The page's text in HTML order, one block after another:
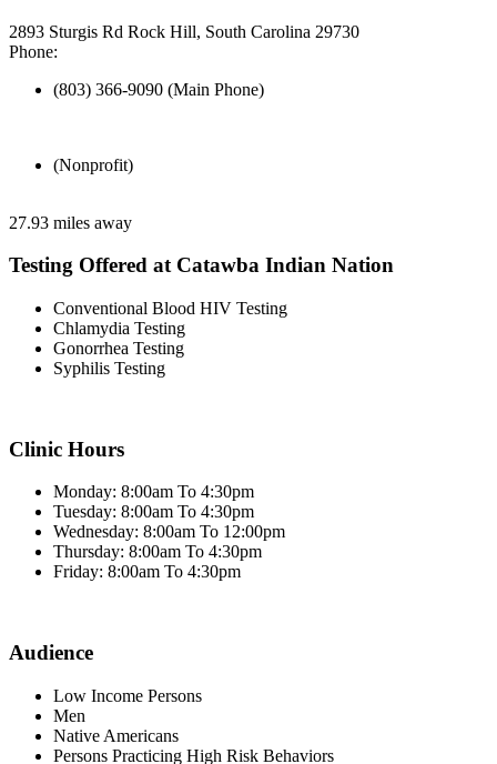
2893 Sturgis Rd Rock Hill, South Carolina 29730
Phone:
(803) 366-9090 (Main Phone)
(Nonprofit)
27.93 miles away
Testing Offered at Catawba Indian Nation
Conventional Blood HIV Testing
Chlamydia Testing
Gonorrhea Testing
Syphilis Testing
Clinic Hours
Monday: 8:00am To 4:30pm
Tuesday: 8:00am To 4:30pm
Wednesday: 8:00am To 12:00pm
Thursday: 8:00am To 4:30pm
Friday: 8:00am To 4:30pm
Audience
Low Income Persons
Men
Native Americans
Persons Practicing High Risk Behaviors